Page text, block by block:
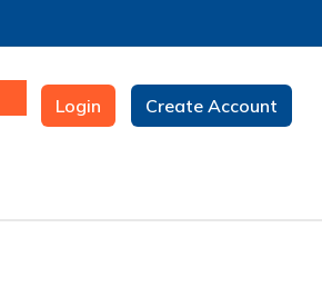
Login Create Account